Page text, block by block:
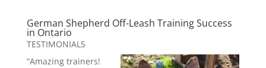
German Shepherd Off-Leash Training Success
in Ontario
TESTIMONIALS
“Amazing trainers!